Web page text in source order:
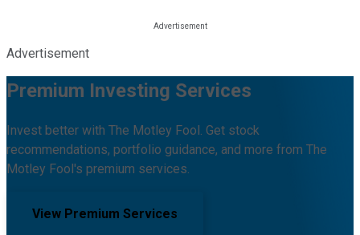
Advertisement
Premium Investing Services
Invest better with The Motley Fool. Get stock
recommendations, portfolio guidance, and more from The
Motley Fool's premium services.
View Premium Services